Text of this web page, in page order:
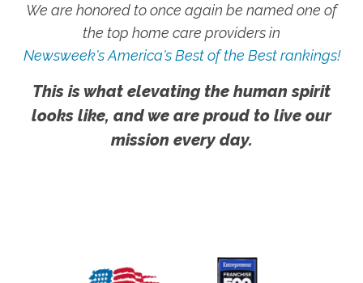
We are honored to once again be named one of
the top home care providers in
Newsweek's America's Best of the Best rankings!
This is what elevating the human spirit
looks like, and we are proud to live our
mission every day.